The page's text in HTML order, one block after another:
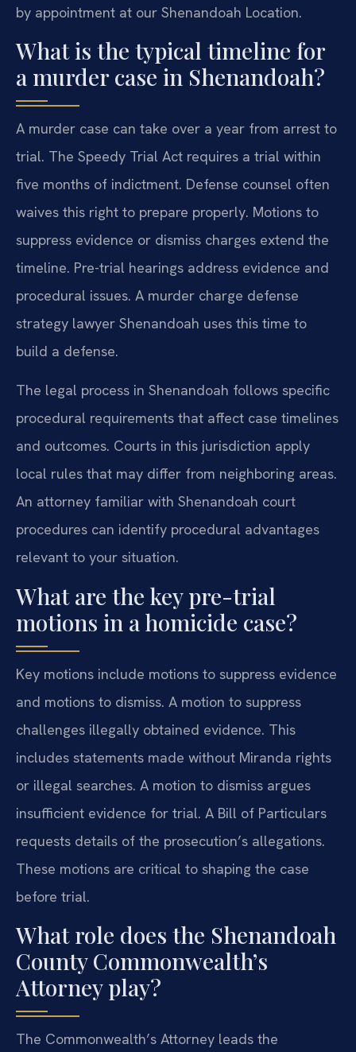
by appointment at our Shenandoah Location.
What is the typical timeline for
a murder case in Shenandoah?
A murder case can take over a year from arrest to
trial. The Speedy Trial Act requires a trial within
five months of indictment. Defense counsel often
waives this right to prepare properly. Motions to
suppress evidence or dismiss charges extend the
timeline. Pre-trial hearings address evidence and
procedural issues. A murder charge defense
strategy lawyer Shenandoah uses this time to
build a defense.
The legal process in Shenandoah follows specific
procedural requirements that affect case timelines
and outcomes. Courts in this jurisdiction apply
local rules that may differ from neighboring areas.
An attorney familiar with Shenandoah court
procedures can identify procedural advantages
relevant to your situation.
What are the key pre-trial
motions in a homicide case?
Key motions include motions to suppress evidence
and motions to dismiss. A motion to suppress
challenges illegally obtained evidence. This
includes statements made without Miranda rights
or illegal searches. A motion to dismiss argues
insufficient evidence for trial. A Bill of Particulars
requests details of the prosecution’s allegations.
These motions are critical to shaping the case
before trial.
What role does the Shenandoah
County Commonwealth’s
Attorney play?
The Commonwealth’s Attorney leads the